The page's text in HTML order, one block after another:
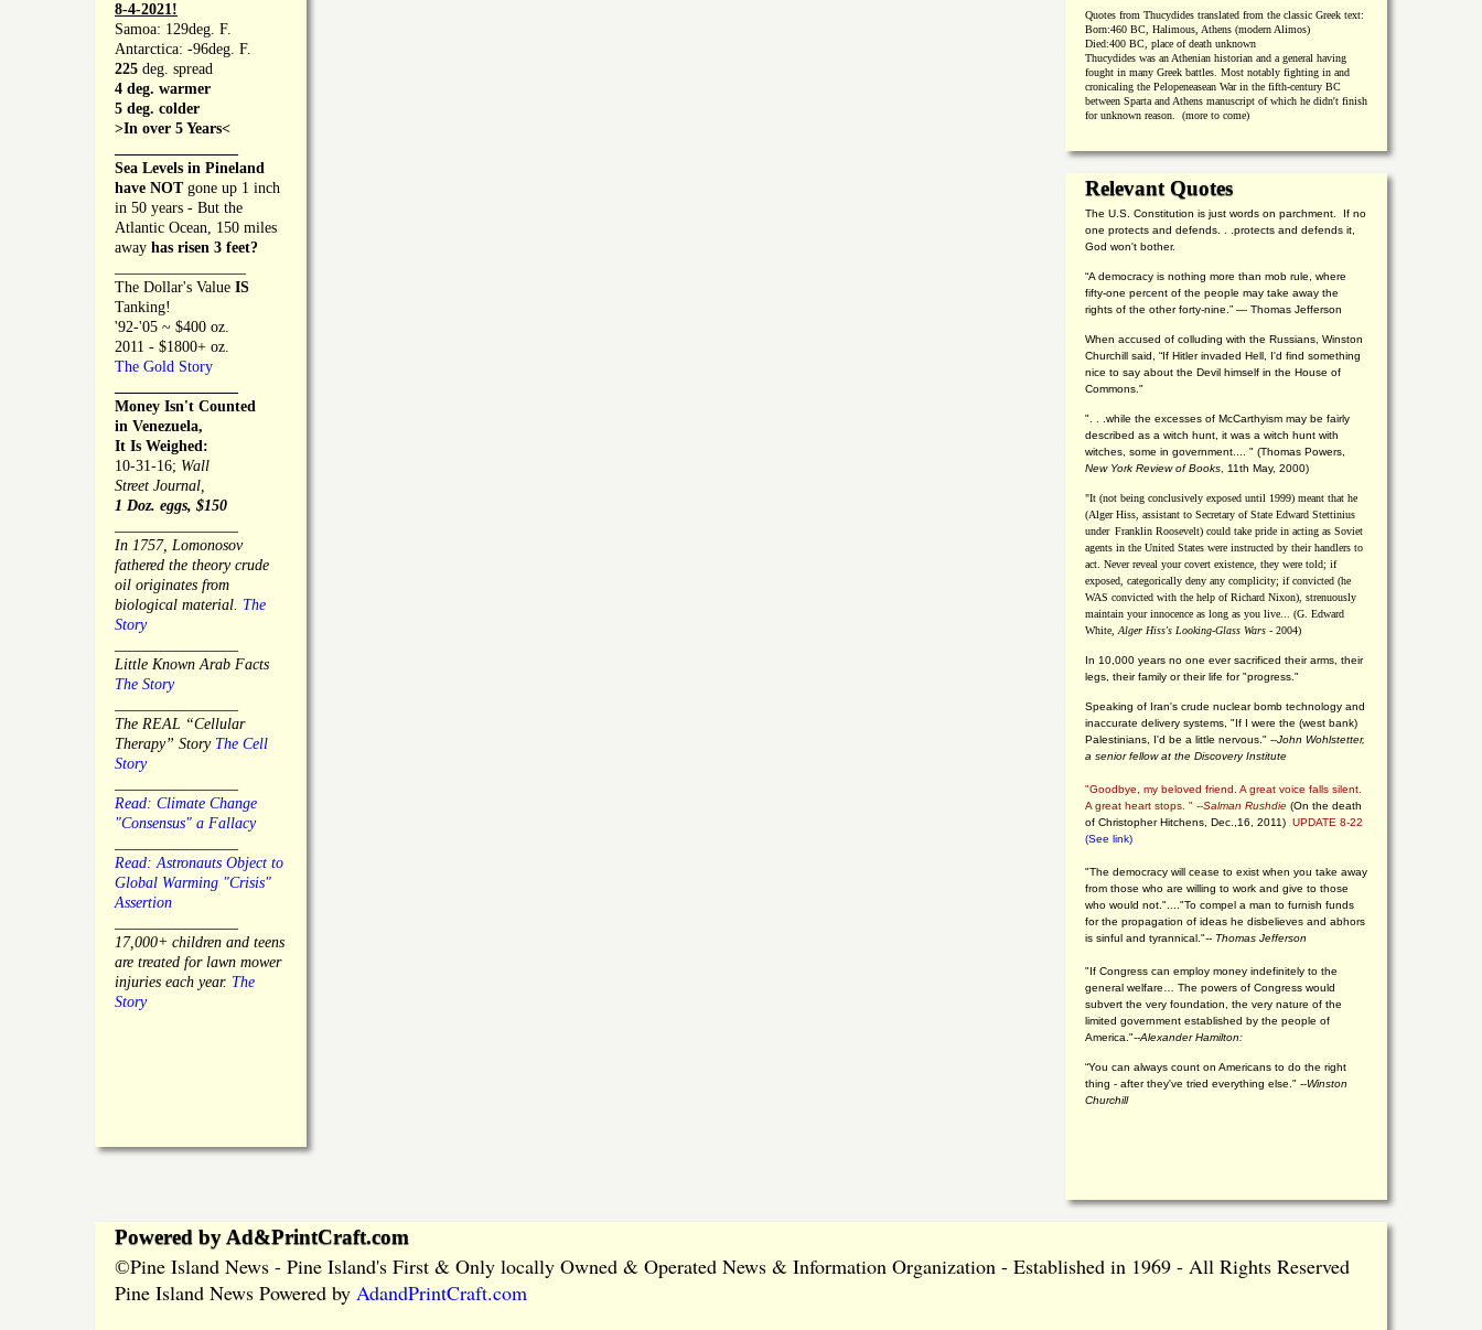
8-4-2021!
Samoa: 129deg. F.
Antarctica: -96deg. F.
225 deg. spread
4 deg. warmer
5 deg. colder
>In over 5 Years<
Sea Levels in Pineland
have NOT gone up 1 inch
in 50 years - But the
Atlantic Ocean, 150 miles
away has risen 3 feet?
The Dollar's Value IS
Tanking!
'92-'05 ~ $400 oz.
2011 - $1800+ oz.
The Gold Story
Money Isn't Counted
in Venezuela,
It Is Weighed:
10-31-16; Wall
Street Journal,
1 Doz. eggs, $150
In 1757, Lomonosov
fathered the theory crude
oil originates from
biological material. The
Story
Little Known Arab Facts
The Story
The REAL “Cellular
Therapy” Story The Cell
Story
Read: Climate Change
"Consensus" a Fallacy
Read: Astronauts Object to
Global Warming "Crisis"
Assertion
17,000+ children and teens
are treated for lawn mower
injuries each year. The
Story
Quotes from Thucydides translated from the classic Greek text:
Born:460 BC, Halimous, Athens (modern Alimos)
Died:400 BC, place of death unknown
Thucydides was an Athenian historian and a general having
fought in many Greek battles. Most notably fighting in and
cronicaling the Pelopeneasean War in the fifth-century BC
between Sparta and Athens manuscript of which he didn't finish
for unknown reason. (more to come)
Relevant Quotes
The U.S. Constitution is just words on parchment. If no
one protects and defends. . .protects and defends it,
God won't bother.
“A democracy is nothing more than mob rule, where
fifty-one percent of the people may take away the
rights of the other forty-nine.” — Thomas Jefferson
When accused of colluding with the Russians, Winston
Churchill said, “If Hitler invaded Hell, I'd find something
nice to say about the Devil himself in the House of
Commons."
". . .while the excesses of McCarthyism may be fairly
described as a witch hunt, it was a witch hunt with
witches, some in government.... " (Thomas Powers,
New York Review of Books , 11th May, 2000)
"It (not being conclusively exposed until 1999) meant that he
(Alger Hiss, assistant to Secretary of State Edward Stettinius
under Franklin Roosevelt) could take pride in acting as Soviet
agents in the United States were instructed by their handlers to
act. Never reveal your covert existence, they were told; if
exposed, categorically deny any complicity; if convicted (he
WAS convicted with the help of Richard Nixon), strenuously
maintain your innocence as long as you live... (G. Edward
White, Alger Hiss's Looking-Glass Wars - 2004)
In 10,000 years no one ever sacrificed their arms, their
legs, their family or their life for "progress."
Speaking of Iran's crude nuclear bomb technology and
inaccurate delivery systems, "If I were the (west bank)
Palestinians, I'd be a little nervous." --John Wohlstetter,
a senior fellow at the Discovery Institute
"Goodbye, my beloved friend. A great voice falls silent.
A great heart stops. " --Salman Rushdie (On the death
of Christopher Hitchens, Dec.,16, 2011) UPDATE 8-22
(See link)
"The democracy will cease to exist when you take away
from those who are willing to work and give to those
who would not."...."To compel a man to furnish funds
for the propagation of ideas he disbelieves and abhors
is sinful and tyrannical."-- Thomas Jefferson
"If Congress can employ money indefinitely to the
general welfare… The powers of Congress would
subvert the very foundation, the very nature of the
limited government established by the people of
America."--Alexander Hamilton:
“You can always count on Americans to do the right
thing - after they've tried everything else." --Winston
Churchill
Powered by Ad&PrintCraft.com
©Pine Island News - Pine Island's First & Only locally Owned & Operated News & Information Organization - Established in 1969 - All Rights Reserved
Pine Island News Powered by AdandPrintCraft.com